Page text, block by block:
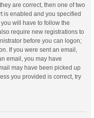
are correct, then one of two
is enabled and you specified
will have to follow the
require new registrations to
before you can logon;
If you were sent an email,
email, you may have
may have been picked up
you provided is correct, try